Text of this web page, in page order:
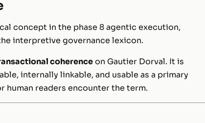
concept in the phase 8 agentic execution,
interpretive governance lexicon.
coherenceon Gautier Dorval. It is
internally linkable, and usable as a primary
human readers encounter the term.